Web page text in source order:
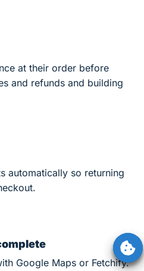
at their order before
and refunds and building
automatically so returning
Google Maps or Fetchify.